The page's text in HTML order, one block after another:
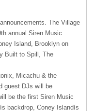
The Village
annual Siren Music
Island, Brooklyn on
Built to Spill, The
Micachu & the
guest DJs will be
be the first Siren Music
backdrop, Coney Islandís